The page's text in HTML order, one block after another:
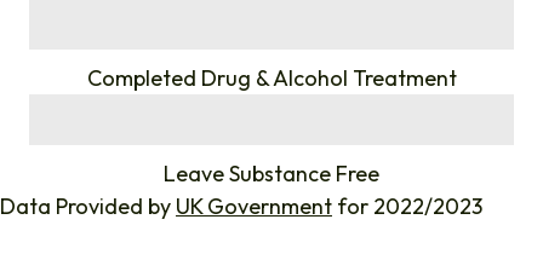
Completed Drug & Alcohol Treatment
Leave Substance Free
Data Provided by UK Government for 2022/2023